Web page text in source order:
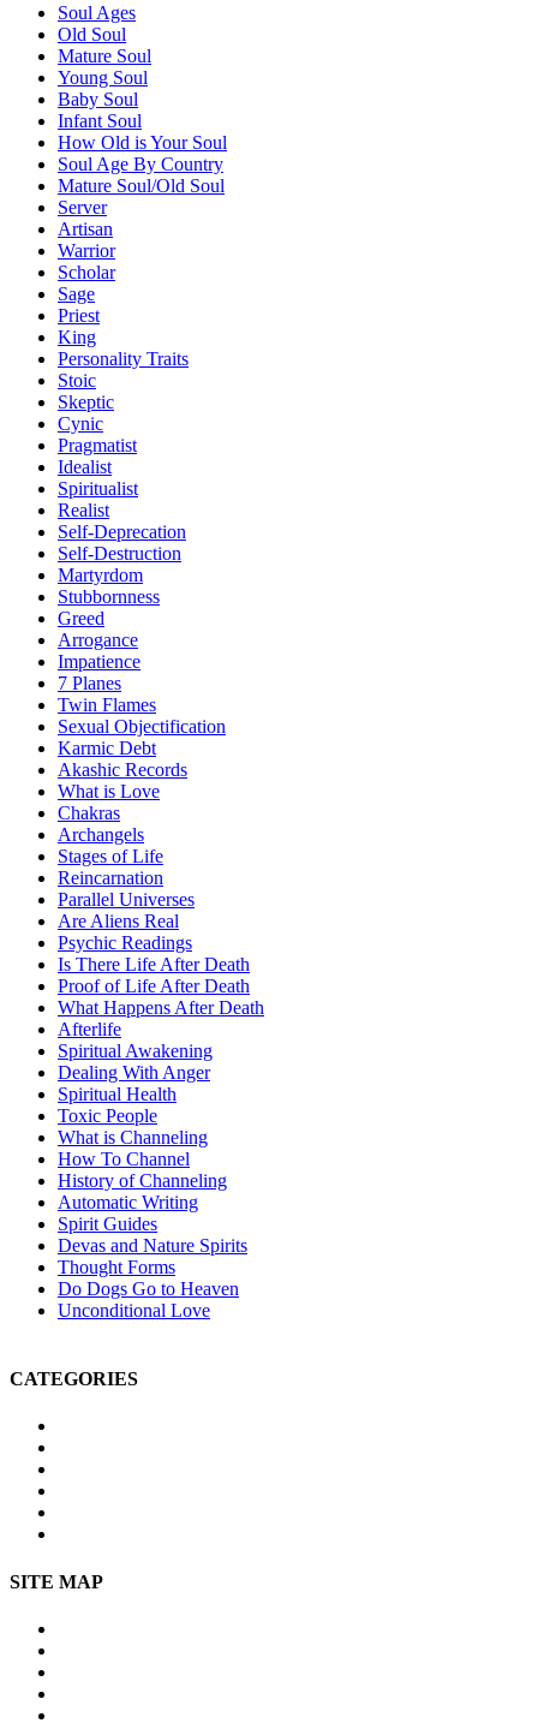
Soul Ages
Old Soul
Mature Soul
Young Soul
Baby Soul
Infant Soul
How Old is Your Soul
Soul Age By Country
Mature Soul/Old Soul
Server
Artisan
Warrior
Scholar
Sage
Priest
King
Personality Traits
Stoic
Skeptic
Cynic
Pragmatist
Idealist
Spiritualist
Realist
Self-Deprecation
Self-Destruction
Martyrdom
Stubbornness
Greed
Arrogance
Impatience
7 Planes
Twin Flames
Sexual Objectification
Karmic Debt
Akashic Records
What is Love
Chakras
Archangels
Stages of Life
Reincarnation
Parallel Universes
Are Aliens Real
Psychic Readings
Is There Life After Death
Proof of Life After Death
What Happens After Death
Afterlife
Spiritual Awakening
Dealing With Anger
Spiritual Health
Toxic People
What is Channeling
How To Channel
History of Channeling
Automatic Writing
Spirit Guides
Devas and Nature Spirits
Thought Forms
Do Dogs Go to Heaven
Unconditional Love
CATEGORIES
SITE MAP